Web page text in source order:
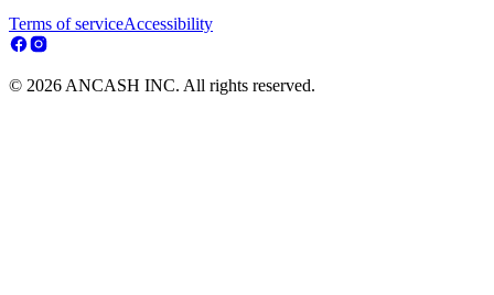
Terms of serviceAccessibility
© 2026 ANCASH INC. All rights reserved.